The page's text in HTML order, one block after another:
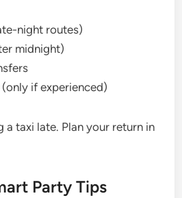
night routes)
midnight)
if experienced)
a taxi late. Plan your return in
Party Tips